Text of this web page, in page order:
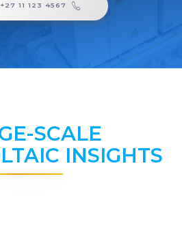
11 123 4567
SCALE
INSIGHTS